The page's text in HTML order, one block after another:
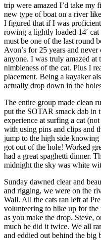
trip were amazed I’d take my
new type of boat on a river
I figured that if I was
rowing a lightly loaded 14′
must be one of the last round
Avon’s for 25 years and
anyone. I was truly amazed at
nimbleness of the cat. Plus I
placement. Being a kayaker
actually drop down in the
The entire group made clean
put the SOTAR smack dab in
experience at surfing a cat
with using pins and clips and
jump to the high side
got out of the hole! Worked
had a great spaghetti dinner.
midnight the sky was white
Sunday dawned clear and
and rigging, we were on the
Wall. All the cats ran left at
volunteering to hike up for
as you make the drop. Steve,
much he did it twice. We all
and eddied out behind the big